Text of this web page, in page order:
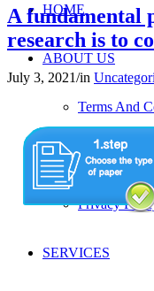
HOME
ABOUT US
Terms And
Refund Policy
Privacy
SERVICES
A fundamental
research is to
July 3, 2021/in